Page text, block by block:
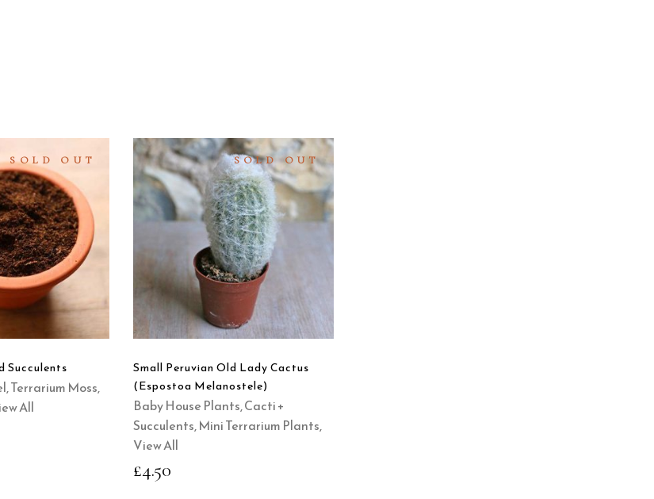
SOLD OUT
Succulents
,Terrarium Moss,
All
SOLD OUT
READ
MORE
QUICK
VIEW
Small Peruvian Old Lady Cactus
(Espostoa Melanostele)
Baby House Plants,Cacti +
Succulents,Mini Terrarium Plants,
View All
£4.50